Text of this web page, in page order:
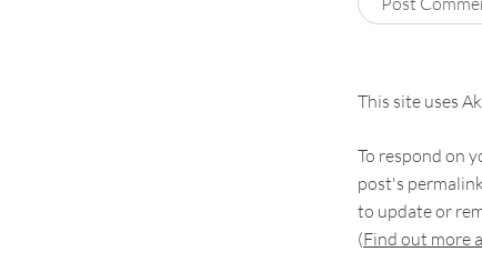
This site uses
To respond on
post's
to update or
(Find out more